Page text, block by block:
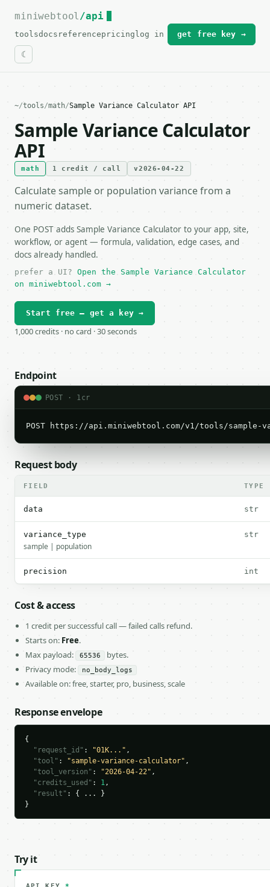
For the complete documentation index, see
miniwebtool/api
toolsdocs referencepricing log in get free key →
~/tools/math/Sample Variance Calculator API
Sample Variance Calculator
API
math 1 credit / call v2026-04-22
Calculate sample or population variance from a
numeric dataset.
One POST adds Sample Variance Calculator to your app, site,
workflow, or agent — formula, validation, edge cases, and
docs already handled.
prefer a UI? Open the Sample Variance Calculator
on miniwebtool.com →
Start free — get a key →
1,000 credits · no card · 30 seconds
Endpoint
POST · 1cr
POST https://api.miniwebtool.com/v1/tools/sample-
Request body
FIELD TYPE
data str
variance_type
sample | population
str
precision int
Cost & access
1 credit per successful call — failed calls refund.
Starts on: Free.
Max payload:
65536
bytes.
Privacy mode:
no_body_logs
Available on: free, starter, pro, business, scale
Response envelope
{
"request_id" : "01K..." ,
"tool" : "sample-variance-calculator" ,
"tool_version" : "2026-04-22" ,
"credits_used" : 1,
"result" : { ... }
}
Try it